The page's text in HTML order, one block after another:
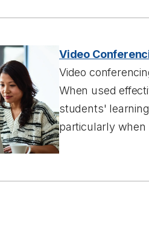
Video
Video
When used
students'
particularly when